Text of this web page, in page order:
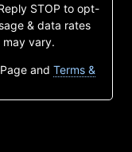
STOP to opt-
& data rates
vary.
Page and Terms &